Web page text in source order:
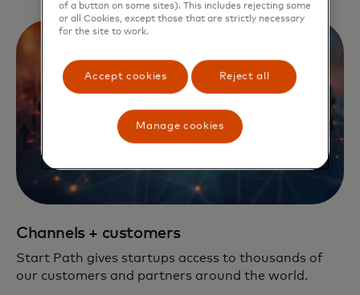
Channels + customers
Start Path gives startups access to thousands of
our customers and partners around the world.
of a button on some sites). This includes rejecting some
or all Cookies, except those that are strictly necessary
for the site to work.
Accept cookies Reject all
Manage cookies